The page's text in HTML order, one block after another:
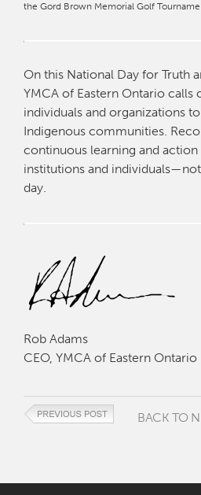
the Gord Brown Memorial Golf
On this National Day for Truth
YMCA of Eastern Ontario calls
individuals and organizations
Indigenous communities.
continuous learning and
institutions and
day.
Rob Adams
CEO, YMCA of Eastern Ontario
BACK TO